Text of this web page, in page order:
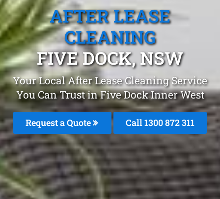
AFTER LEASE
CLEANING
FIVE DOCK, NSW
Your Local After Lease Cleaning Service
You Can Trust in Five Dock Inner West
Request a Quote Call 1300 872 311